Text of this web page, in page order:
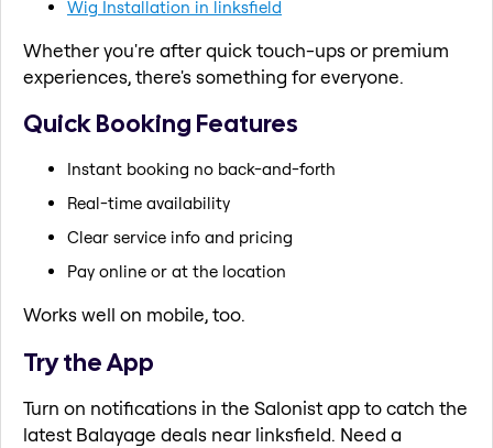
Wig Installation in linksfield
Whether you're after quick touch-ups or premium
experiences, there's something for everyone.
Quick Booking Features
Instant booking no back-and-forth
Real-time availability
Clear service info and pricing
Pay online or at the location
Works well on mobile, too.
Try the App
Turn on notifications in the Salonist app to catch the
latest Balayage deals near linksfield. Need a